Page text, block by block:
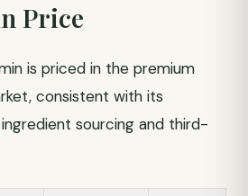
Price
is priced in the premium
consistent with its
sourcing and third-